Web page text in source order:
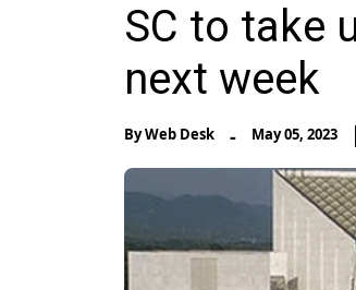
SC to take
next week
ByWeb Desk - May 05, 2023